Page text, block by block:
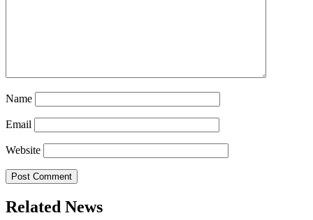
Name
Email
Website
Related News